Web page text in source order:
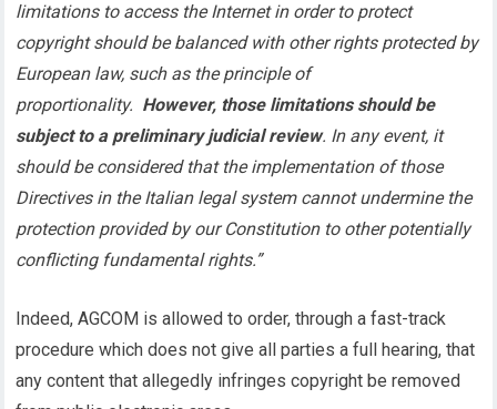
limitations to access the Internet in order to protect
copyright should be balanced with other rights protected by
European law, such as the principle of
proportionality. However, those limitations should be
subject to a preliminary judicial review. In any event, it
should be considered that the implementation of those
Directives in the Italian legal system cannot undermine the
protection provided by our Constitution to other potentially
conflicting fundamental rights.”
Indeed, AGCOM is allowed to order, through a fast-track
procedure which does not give all parties a full hearing, that
any content that allegedly infringes copyright be removed